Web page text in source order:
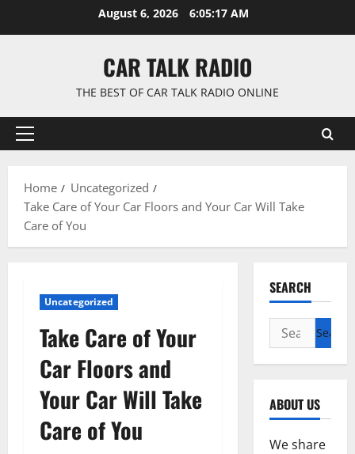
August 6, 2026 6:05:18 AM
CAR TALK RADIO
THE BEST OF CAR TALK RADIO ONLINE
Primary
Home
Uncategorized
Take Care of Your Car Floors and Your Car Will Take
Care of You
Uncategorized
Take Care of Your
Car Floors and
Your Car Will Take
Care of You
SEARCH
Search
for:
ABOUT US
We share